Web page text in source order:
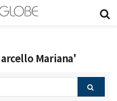
Mariana'